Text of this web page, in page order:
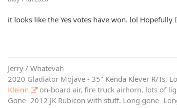
it looks like the Yes votes have won. lol
Jerry / Whatevah
2020 Gladiator Mojave - 35" Kenda Klever R/Ts,
Kleinn
on-board air, fire truck airhorn, lots of
Gone- 2012 JK Rubicon with stuff. Long gone-